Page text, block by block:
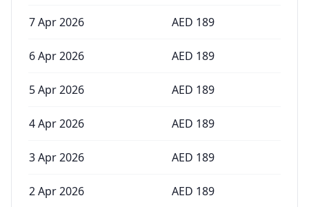
7 Apr 2026 AED 189
6 Apr 2026 AED 189
5 Apr 2026 AED 189
4 Apr 2026 AED 189
3 Apr 2026 AED 189
2 Apr 2026 AED 189